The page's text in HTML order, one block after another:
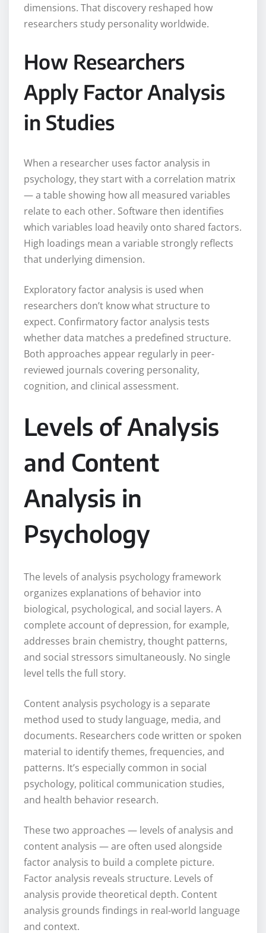
dimensions. That discovery reshaped how
researchers study personality worldwide.
How Researchers
Apply Factor Analysis
in Studies
When a researcher uses factor analysis in
psychology, they start with a correlation matrix
— a table showing how all measured variables
relate to each other. Software then identifies
which variables load heavily onto shared factors.
High loadings mean a variable strongly reflects
that underlying dimension.
Exploratory factor analysis is used when
researchers don’t know what structure to
expect. Confirmatory factor analysis tests
whether data matches a predefined structure.
Both approaches appear regularly in peer-
reviewed journals covering personality,
cognition, and clinical assessment.
Levels of Analysis
and Content
Analysis in
Psychology
The levels of analysis psychology framework
organizes explanations of behavior into
biological, psychological, and social layers. A
complete account of depression, for example,
addresses brain chemistry, thought patterns,
and social stressors simultaneously. No single
level tells the full story.
Content analysis psychology is a separate
method used to study language, media, and
documents. Researchers code written or spoken
material to identify themes, frequencies, and
patterns. It’s especially common in social
psychology, political communication studies,
and health behavior research.
These two approaches — levels of analysis and
content analysis — are often used alongside
factor analysis to build a complete picture.
Factor analysis reveals structure. Levels of
analysis provide theoretical depth. Content
analysis grounds findings in real-world language
and context.